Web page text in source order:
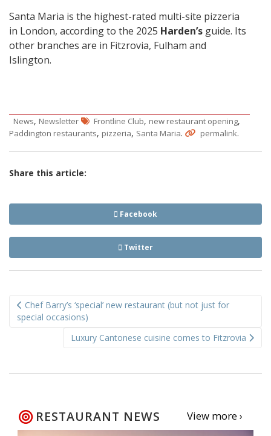
Santa Maria is the highest-rated multi-site pizzeria
in London, according to the 2025 Harden’s guide. Its
other branches are in Fitzrovia, Fulham and
Islington.
News, Newsletter Frontline Club, new restaurant opening,
Paddington restaurants, pizzeria, Santa Maria. permalink.
Share this article:
Facebook
Twitter
navigation
Chef Barry’s ‘special’ new restaurant (but not just for
special occasions)
Luxury Cantonese cuisine comes to Fitzrovia
RESTAURANT NEWS View more ›